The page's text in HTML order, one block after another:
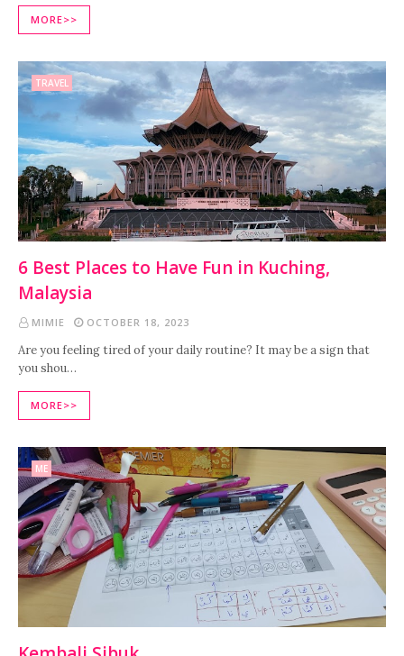
MORE>>
TRAVEL
6 Best Places to Have Fun in Kuching,
Malaysia
MIMIE OCTOBER 18, 2023
Are you feeling tired of your daily routine? It may be a sign that
you shou…
MORE>>
ME